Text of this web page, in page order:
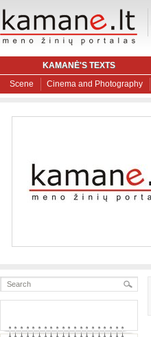
KAMANĖ'S TEXTS
Scene
Cinema and Photography